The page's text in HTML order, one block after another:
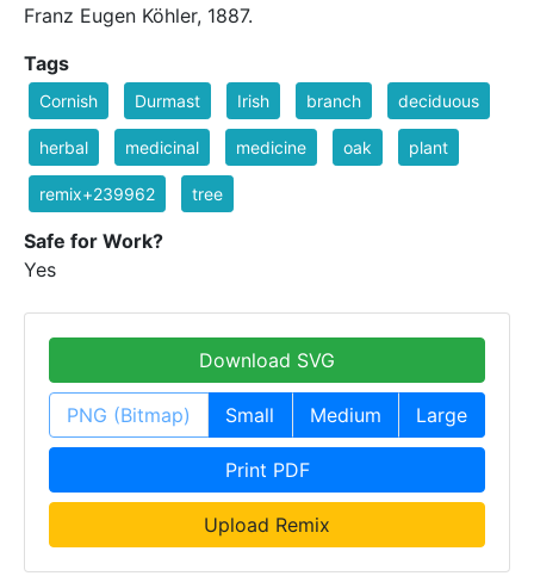
Franz Eugen Köhler, 1887.
Tags
Cornish Durmast Irish branch deciduous
herbal medicinal medicine oak plant
remix+239962 tree
Safe for Work?
Yes
Download SVG
PNG (Bitmap) Small Medium Large
Print PDF
Upload Remix